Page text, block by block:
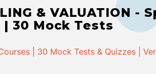
& VALUATION -
| 30 Mock Tests
| 30 Mock Tests & Quizzes |